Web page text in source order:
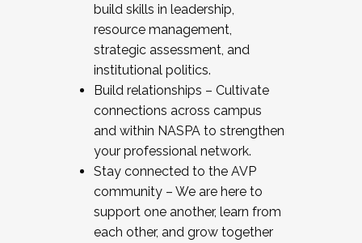
build skills in leadership,
resource management,
strategic assessment, and
institutional politics.
Build relationships – Cultivate
connections across campus
and within NASPA to strengthen
your professional network.
Stay connected to the AVP
community – We are here to
support one another, learn from
each other, and grow together